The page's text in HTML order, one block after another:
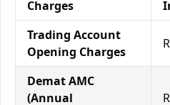
Charges
Trading Account
Opening Charges
Demat AMC
(Annual